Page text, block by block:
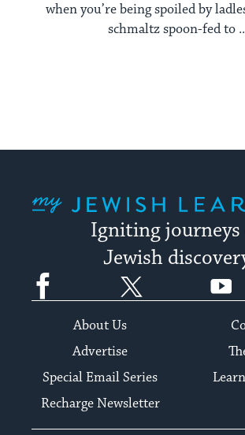
when you’re being spoiled by
schmaltz spoon-fed to
Igniting journeys
Jewish
Facebook
About Us
Advertise
Special Email Series
Recharge Newsletter